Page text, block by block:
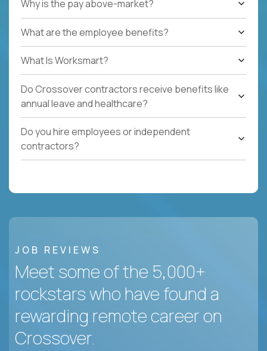
Why is the pay above-market?
What are the employee benefits?
What Is Worksmart?
Do Crossover contractors receive benefits like
annual leave and healthcare?
Do you hire employees or independent
contractors?
JOB REVIEWS
Meet some of the 5,000+
rockstars who have found a
rewarding remote career on
Crossover.